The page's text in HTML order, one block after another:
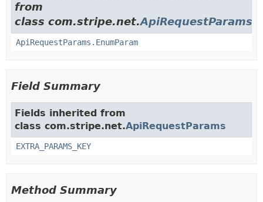
from
class com.stripe.net.ApiRequestParams
ApiRequestParams.EnumParam
Field Summary
Fields inherited from
class com.stripe.net.ApiRequestParams
EXTRA_PARAMS_KEY
Method Summary